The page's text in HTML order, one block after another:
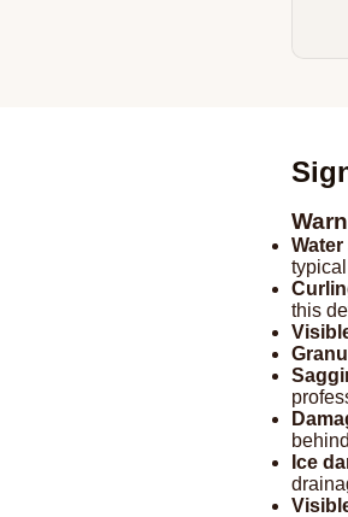
this
Ice